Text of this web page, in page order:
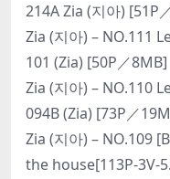
214A Zia (지아) [51P
Zia (지아) – NO.111
101 (Zia) [50P／8MB]
Zia (지아) – NO.110
094B (Zia) [73P／
Zia (지아) – NO.109
the house[113P-3V-